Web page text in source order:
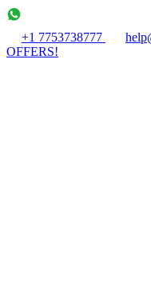
+1 7753738777
OFFERS!